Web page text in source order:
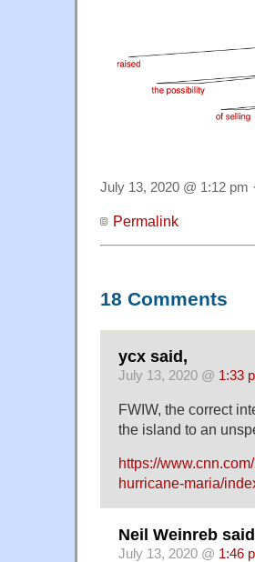
July 13, 2020 @ 1:12 pm
Permalink
18 Comments
ycx said,
July 13, 2020 @ 1:33
FWIW, the correct
the island to an
https://
hurricane-maria/
Neil Weinreb
July 13, 2020 @ 1:46